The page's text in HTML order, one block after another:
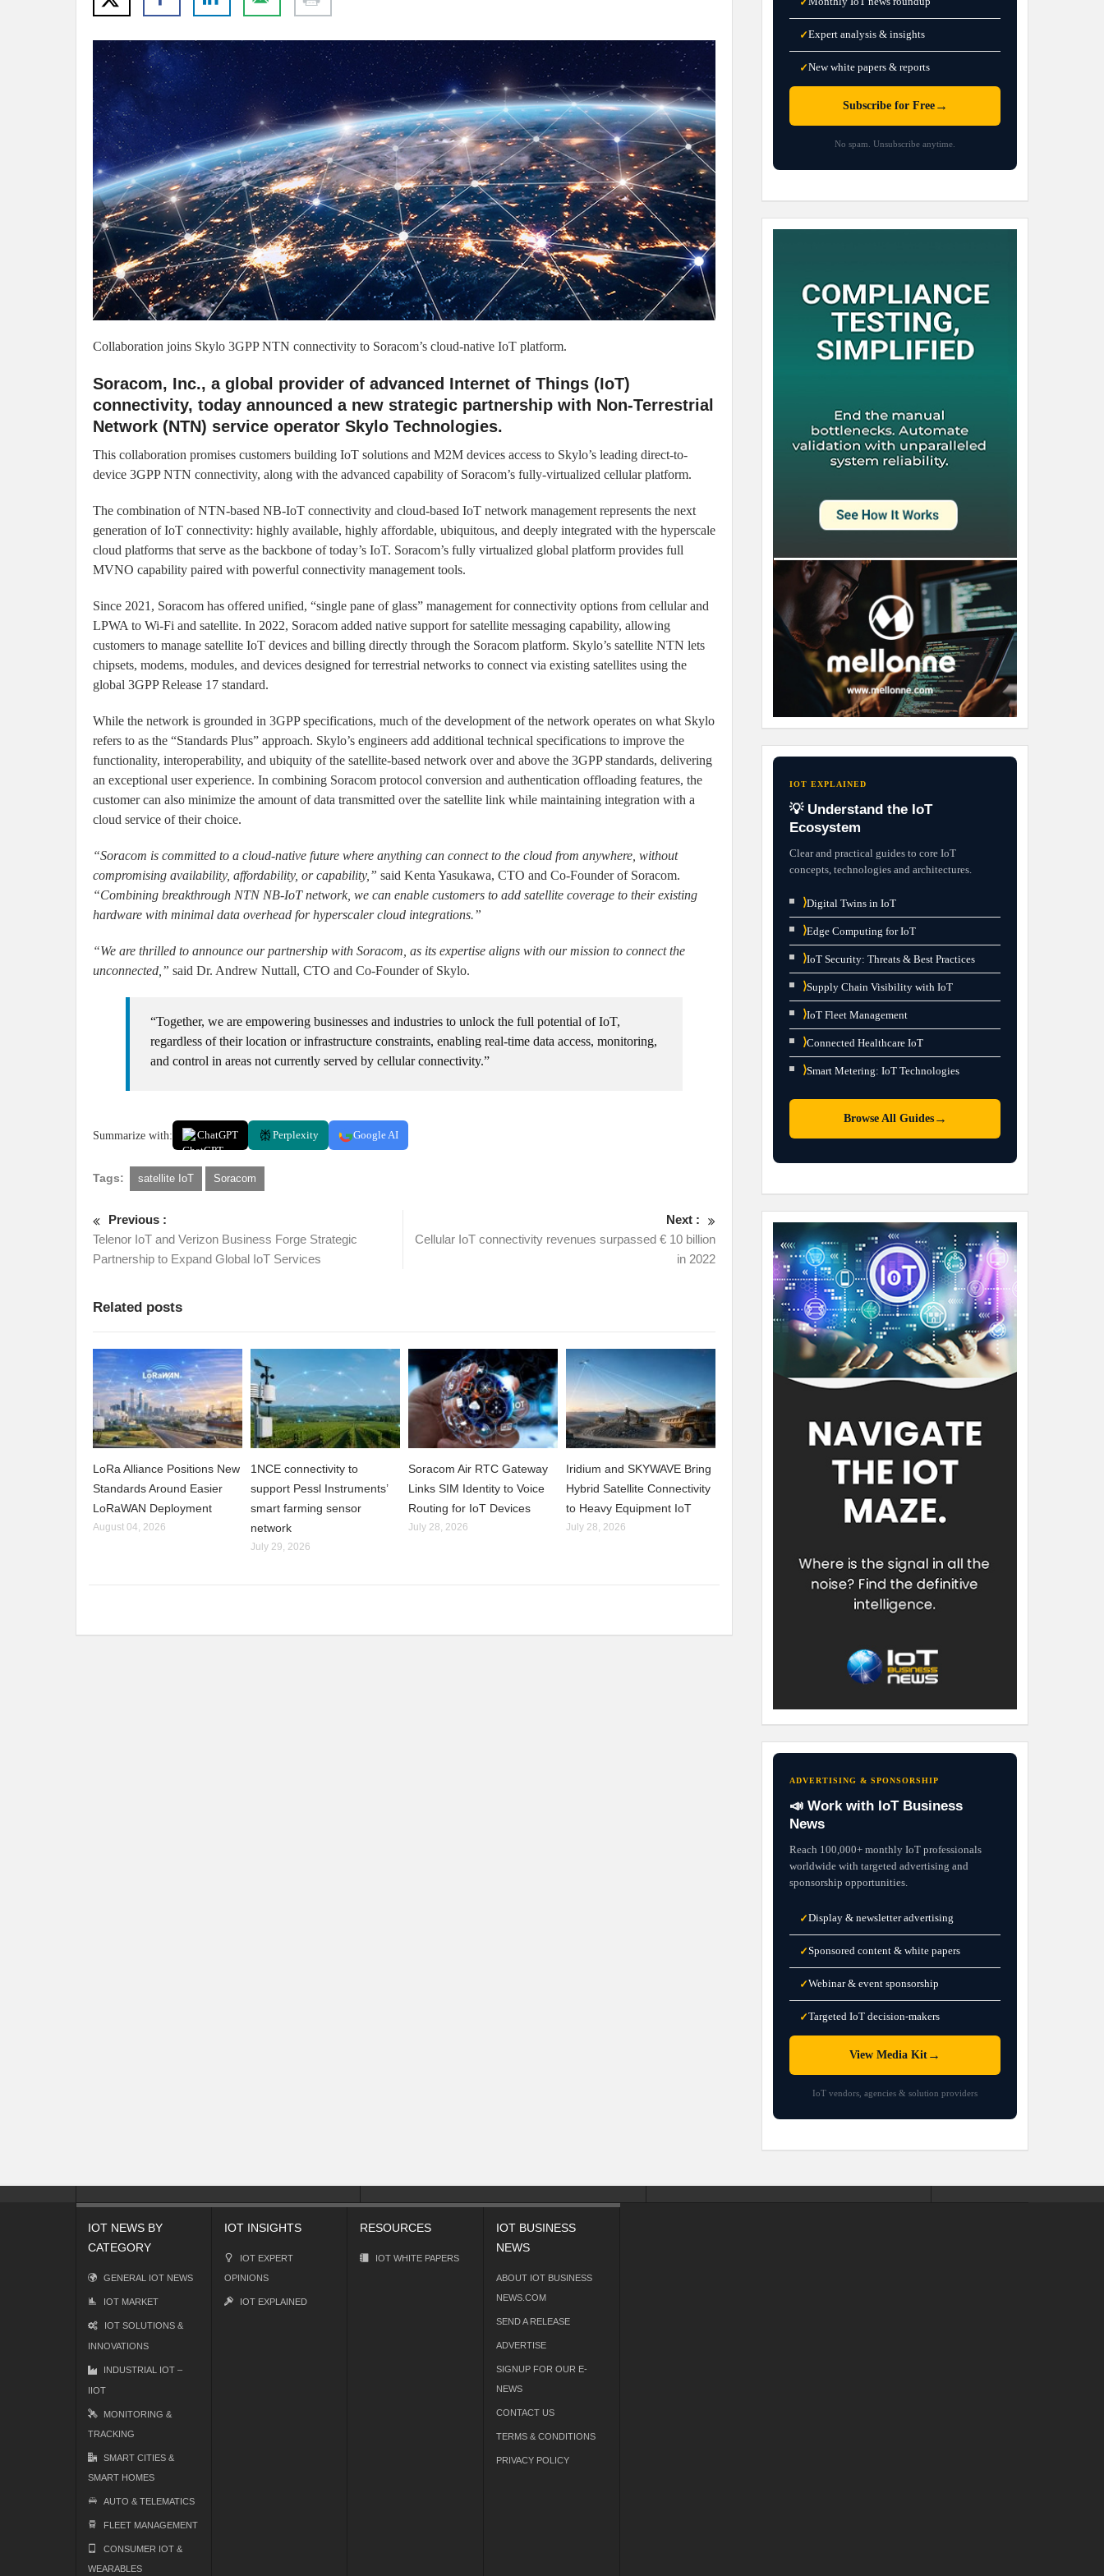
Collaboration joins Skylo 3GPP NTN connectivity to Soracom’s cloud-native IoT platform.
Soracom, Inc., a global provider of advanced Internet of Things (IoT)
connectivity, today announced a new strategic partnership with Non-Terrestrial
Network (NTN) service operator Skylo Technologies.
This collaboration promises customers building IoT solutions and M2M devices access to Skylo’s leading direct-to-
device 3GPP NTN connectivity, along with the advanced capability of Soracom’s fully-virtualized cellular platform.
The combination of NTN-based NB-IoT connectivity and cloud-based IoT network management represents the next
generation of IoT connectivity: highly available, highly affordable, ubiquitous, and deeply integrated with the hyperscale
cloud platforms that serve as the backbone of today’s IoT. Soracom’s fully virtualized global platform provides full
MVNO capability paired with powerful connectivity management tools.
Since 2021, Soracom has offered unified, “single pane of glass” management for connectivity options from cellular and
LPWA to Wi-Fi and satellite. In 2022, Soracom added native support for satellite messaging capability, allowing
customers to manage satellite IoT devices and billing directly through the Soracom platform. Skylo’s satellite NTN lets
chipsets, modems, modules, and devices designed for terrestrial networks to connect via existing satellites using the
global 3GPP Release 17 standard.
While the network is grounded in 3GPP specifications, much of the development of the network operates on what Skylo
refers to as the “Standards Plus” approach. Skylo’s engineers add additional technical specifications to improve the
functionality, interoperability, and ubiquity of the satellite-based network over and above the 3GPP standards, delivering
an exceptional user experience. In combining Soracom protocol conversion and authentication offloading features, the
customer can also minimize the amount of data transmitted over the satellite link while maintaining integration with a
cloud service of their choice.
“Soracom is committed to a cloud-native future where anything can connect to the cloud from anywhere, without
compromising availability, affordability, or capability,” said Kenta Yasukawa, CTO and Co-Founder of Soracom.
“Combining breakthrough NTN NB-IoT network, we can enable customers to add satellite coverage to their existing
hardware with minimal data overhead for hyperscaler cloud integrations.”
“We are thrilled to announce our partnership with Soracom, as its expertise aligns with our mission to connect the
unconnected,” said Dr. Andrew Nuttall, CTO and Co-Founder of Skylo.
“Together, we are empowering businesses and industries to unlock the full potential of IoT,
regardless of their location or infrastructure constraints, enabling real-time data access, monitoring,
and control in areas not currently served by cellular connectivity.”
Summarize with: ChatGPT Perplexity Google AI
Tags: satellite IoT Soracom
Previous :
Telenor IoT and Verizon Business Forge Strategic
Partnership to Expand Global IoT Services
Next :
Cellular IoT connectivity revenues surpassed € 10 billion
in 2022
Related posts
LoRa Alliance Positions New
Standards Around Easier
LoRaWAN Deployment
August 04, 2026
1NCE connectivity to
support Pessl Instruments’
smart farming sensor
network
July 29, 2026
Soracom Air RTC Gateway
Links SIM Identity to Voice
Routing for IoT Devices
July 28, 2026
Iridium and SKYWAVE Bring
Hybrid Satellite Connectivity
to Heavy Equipment IoT
July 28, 2026
✓Expert analysis & insights
✓New white papers & reports
Subscribe for Free→
No spam. Unsubscribe anytime.
IOT EXPLAINED
💡 Understand the IoT
Ecosystem
Clear and practical guides to core IoT
concepts, technologies and architectures.
⟩Digital Twins in IoT
⟩Edge Computing for IoT
⟩IoT Security: Threats & Best Practices
⟩Supply Chain Visibility with IoT
⟩IoT Fleet Management
⟩Connected Healthcare IoT
⟩Smart Metering: IoT Technologies
Browse All Guides→
ADVERTISING & SPONSORSHIP
📣 Work with IoT Business
News
Reach 100,000+ monthly IoT professionals
worldwide with targeted advertising and
sponsorship opportunities.
✓Display & newsletter advertising
✓Sponsored content & white papers
✓Webinar & event sponsorship
✓Targeted IoT decision-makers
View Media Kit →
IoT vendors, agencies & solution providers
IOT NEWS BY
CATEGORY
GENERAL IOT NEWS
IOT MARKET
IOT SOLUTIONS &
INNOVATIONS
INDUSTRIAL IOT –
IIOT
MONITORING &
TRACKING
SMART CITIES &
SMART HOMES
AUTO & TELEMATICS
FLEET MANAGEMENT
CONSUMER IOT &
WEARABLES
IOT INSIGHTS
IOT EXPERT
OPINIONS
IOT EXPLAINED
RESOURCES
IOT WHITE PAPERS
IOT BUSINESS
NEWS
ABOUT IOT BUSINESS
NEWS.COM
SEND A RELEASE
ADVERTISE
SIGNUP FOR OUR E-
NEWS
CONTACT US
TERMS & CONDITIONS
PRIVACY POLICY